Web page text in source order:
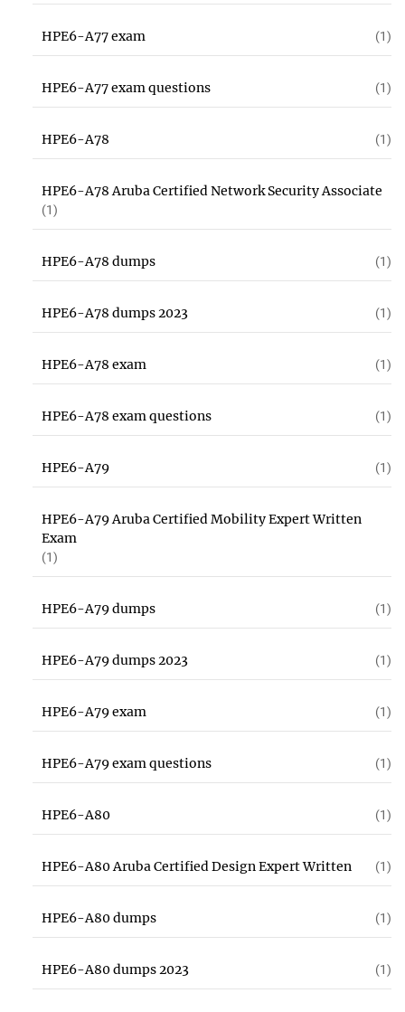
HPE6-A77 exam (1)
HPE6-A77 exam questions (1)
HPE6-A78 (1)
HPE6-A78 Aruba Certified Network Security Associate
(1)
HPE6-A78 dumps (1)
HPE6-A78 dumps 2023 (1)
HPE6-A78 exam (1)
HPE6-A78 exam questions (1)
HPE6-A79 (1)
HPE6-A79 Aruba Certified Mobility Expert Written
Exam
(1)
HPE6-A79 dumps (1)
HPE6-A79 dumps 2023 (1)
HPE6-A79 exam (1)
HPE6-A79 exam questions (1)
HPE6-A80 (1)
HPE6-A80 Aruba Certified Design Expert Written (1)
HPE6-A80 dumps (1)
HPE6-A80 dumps 2023 (1)